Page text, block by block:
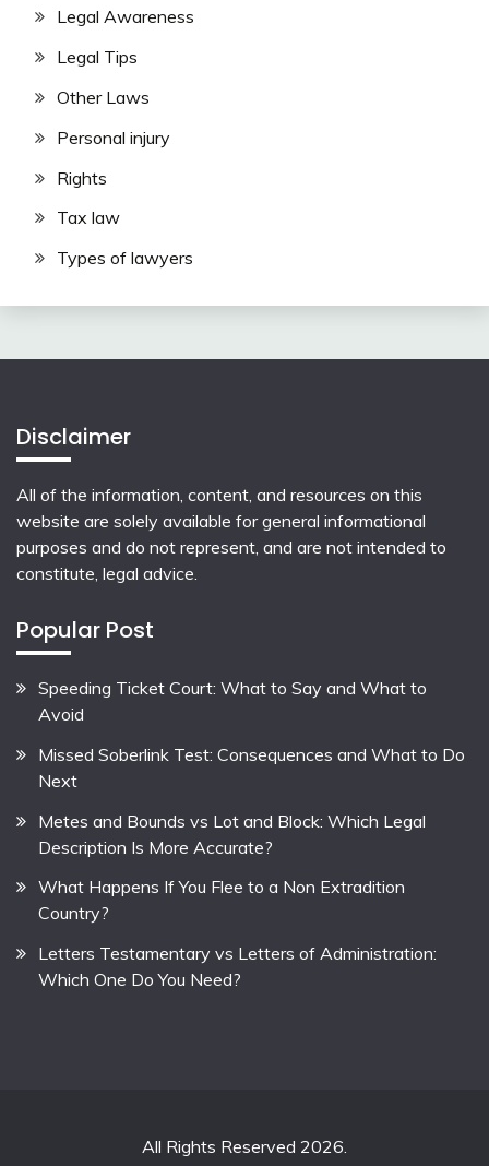
Legal Awareness
Legal Tips
Other Laws
Personal injury
Rights
Tax law
Types of lawyers
Disclaimer
All of the information, content, and resources on this
website are solely available for general informational
purposes and do not represent, and are not intended to
constitute, legal advice.
Popular Post
Speeding Ticket Court: What to Say and What to
Avoid
Missed Soberlink Test: Consequences and What to Do
Next
Metes and Bounds vs Lot and Block: Which Legal
Description Is More Accurate?
What Happens If You Flee to a Non Extradition
Country?
Letters Testamentary vs Letters of Administration:
Which One Do You Need?
All Rights Reserved 2026.